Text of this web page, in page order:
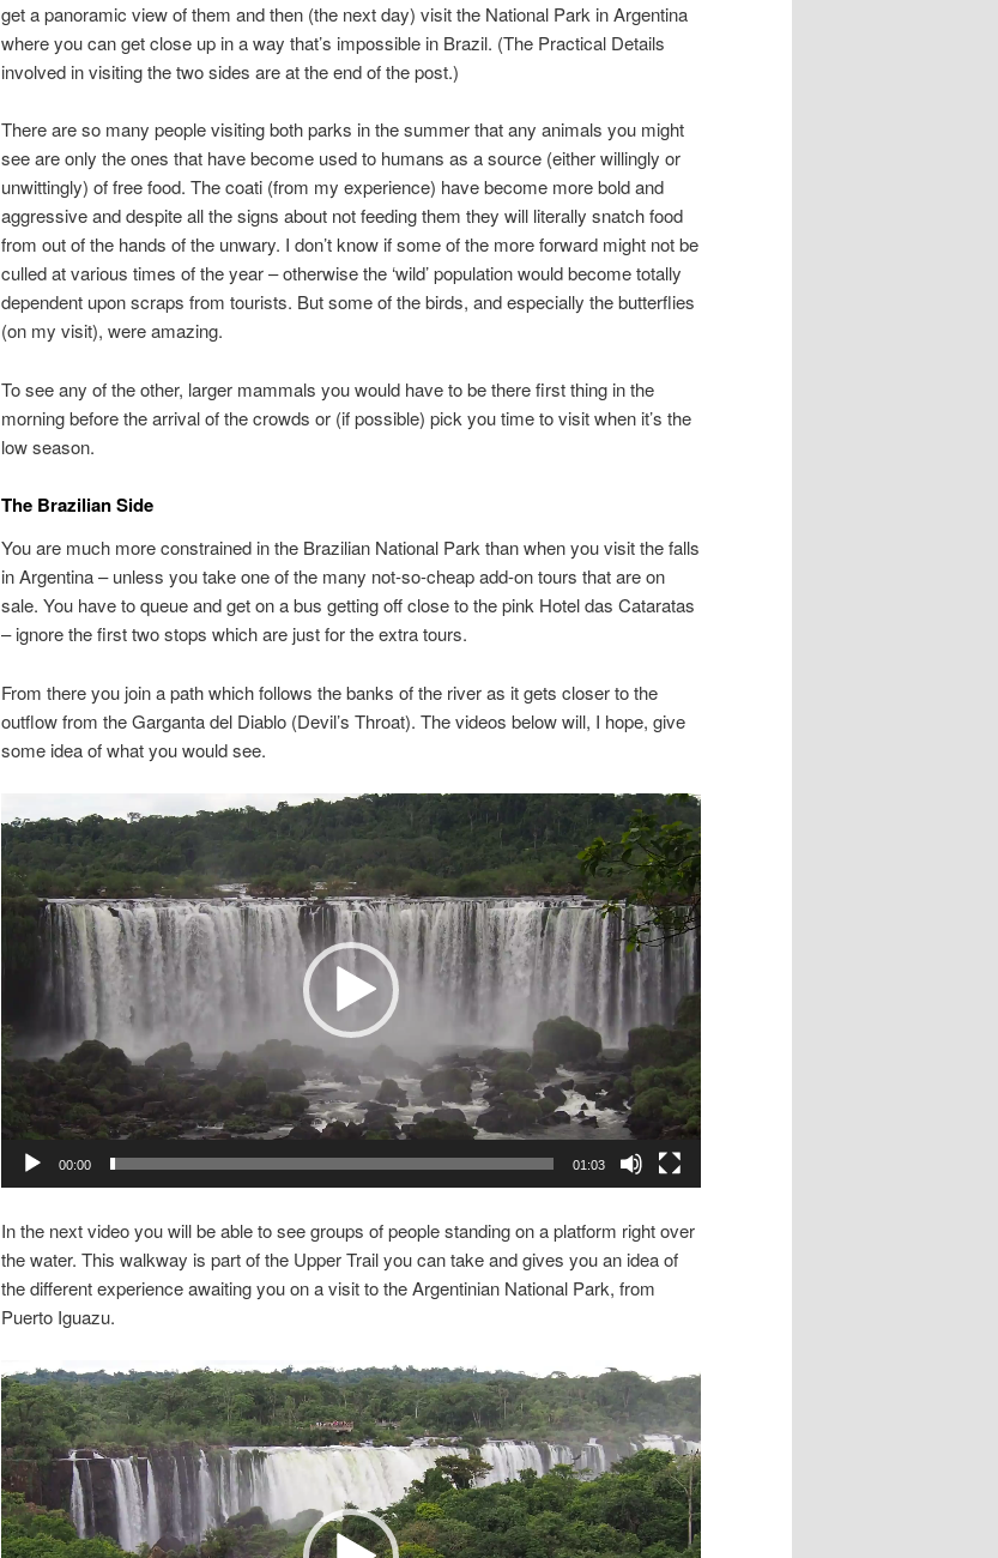
get a panoramic view of them and then (the next day) visit the National Park in Argentina
where you can get close up in a way that’s impossible in Brazil. (The Practical Details
involved in visiting the two sides are at the end of the post.)
There are so many people visiting both parks in the summer that any animals you might
see are only the ones that have become used to humans as a source (either willingly or
unwittingly) of free food. The coati (from my experience) have become more bold and
aggressive and despite all the signs about not feeding them they will literally snatch food
from out of the hands of the unwary. I don’t know if some of the more forward might not be
culled at various times of the year – otherwise the ‘wild’ population would become totally
dependent upon scraps from tourists. But some of the birds, and especially the butterflies
(on my visit), were amazing.
To see any of the other, larger mammals you would have to be there first thing in the
morning before the arrival of the crowds or (if possible) pick you time to visit when it’s the
low season.
The Brazilian Side
You are much more constrained in the Brazilian National Park than when you visit the falls
in Argentina – unless you take one of the many not-so-cheap add-on tours that are on
sale. You have to queue and get on a bus getting off close to the pink Hotel das Cataratas
– ignore the first two stops which are just for the extra tours.
From there you join a path which follows the banks of the river as it gets closer to the
outflow from the Garganta del Diablo (Devil’s Throat). The videos below will, I hope, give
some idea of what you would see.
Player
00:00 01:03
In the next video you will be able to see groups of people standing on a platform right over
the water. This walkway is part of the Upper Trail you can take and gives you an idea of
the different experience awaiting you on a visit to the Argentinian National Park, from
Puerto Iguazu.
Video
Player